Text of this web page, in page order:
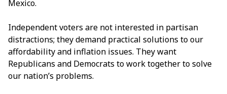
Mexico.
Independent voters are not interested in partisan
distractions; they demand practical solutions to our
affordability and inflation issues. They want
Republicans and Democrats to work together to solve
our nation’s problems.